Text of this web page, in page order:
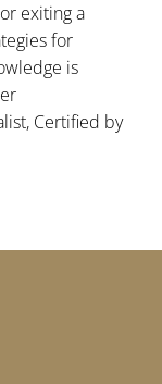
exiting a
for
is
Certified by